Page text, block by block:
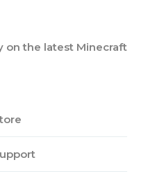
on the latest Minecraft